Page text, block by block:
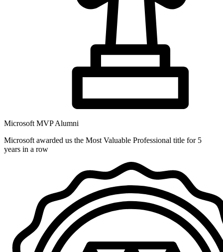
Microsoft MVP Alumni
Microsoft awarded us the Most Valuable Professional title for 5
years in a row